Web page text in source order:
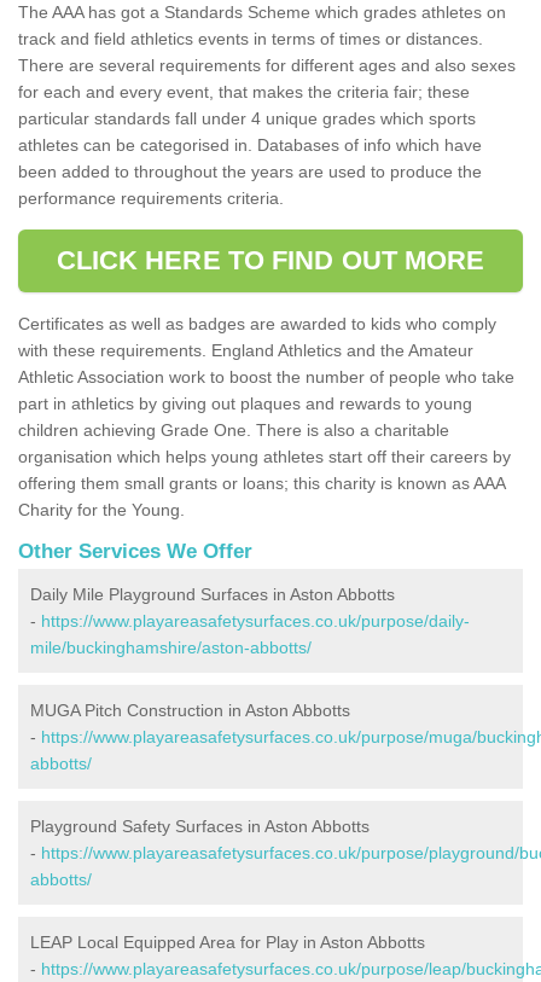
The AAA has got a Standards Scheme which grades athletes on
track and field athletics events in terms of times or distances.
There are several requirements for different ages and also sexes
for each and every event, that makes the criteria fair; these
particular standards fall under 4 unique grades which sports
athletes can be categorised in. Databases of info which have
been added to throughout the years are used to produce the
performance requirements criteria.
CLICK HERE TO FIND OUT MORE
Certificates as well as badges are awarded to kids who comply
with these requirements. England Athletics and the Amateur
Athletic Association work to boost the number of people who take
part in athletics by giving out plaques and rewards to young
children achieving Grade One. There is also a charitable
organisation which helps young athletes start off their careers by
offering them small grants or loans; this charity is known as AAA
Charity for the Young.
Other Services We Offer
Daily Mile Playground Surfaces in Aston Abbotts
- https://www.playareasafetysurfaces.co.uk/purpose/daily-
mile/buckinghamshire/aston-abbotts/
MUGA Pitch Construction in Aston Abbotts
- https://www.playareasafetysurfaces.co.uk/purpose/muga/
abbotts/
Playground Safety Surfaces in Aston Abbotts
- https://www.playareasafetysurfaces.co.uk/purpose/playground/
abbotts/
LEAP Local Equipped Area for Play in Aston Abbotts
- https://www.playareasafetysurfaces.co.uk/purpose/leap/